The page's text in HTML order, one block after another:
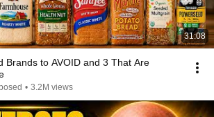
31:08
Brands to AVOID and 3 That Are
• 3.2M views